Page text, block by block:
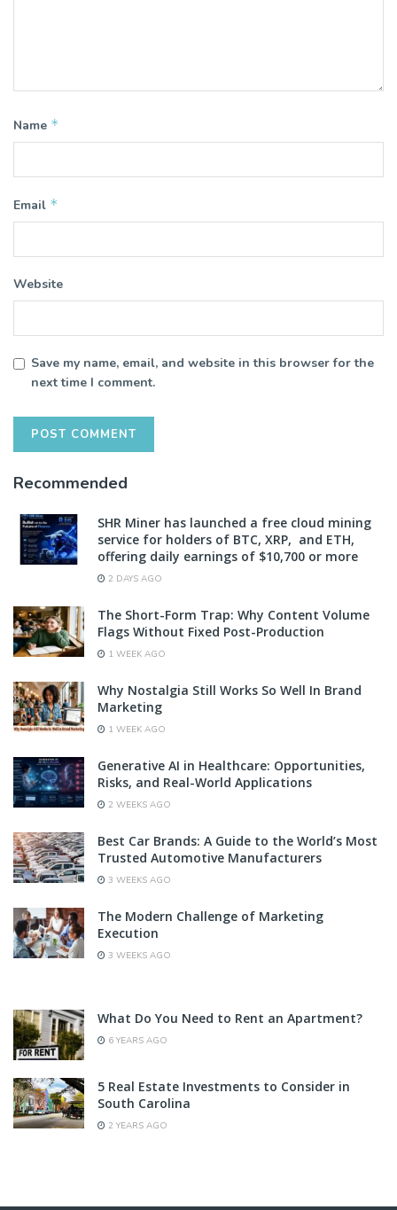
Name *
Email *
Website
Save my name, email, and website in this browser for the
next time I comment.
Recommended
SHR Miner has launched a free cloud mining
service for holders of BTC, XRP, and ETH,
offering daily earnings of $10,700 or more
2 DAYS AGO
The Short-Form Trap: Why Content Volume
Flags Without Fixed Post-Production
1 WEEK AGO
Why Nostalgia Still Works So Well In Brand
Marketing
1 WEEK AGO
Generative AI in Healthcare: Opportunities,
Risks, and Real-World Applications
2 WEEKS AGO
Best Car Brands: A Guide to the World’s Most
Trusted Automotive Manufacturers
3 WEEKS AGO
The Modern Challenge of Marketing
Execution
3 WEEKS AGO
What Do You Need to Rent an Apartment?
6 YEARS AGO
5 Real Estate Investments to Consider in
South Carolina
2 YEARS AGO